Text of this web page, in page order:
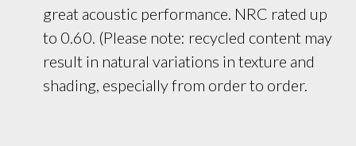
great acoustic performance. NRC rated up
to 0.60. (Please note: recycled content may
result in natural variations in texture and
shading, especially from order to order.